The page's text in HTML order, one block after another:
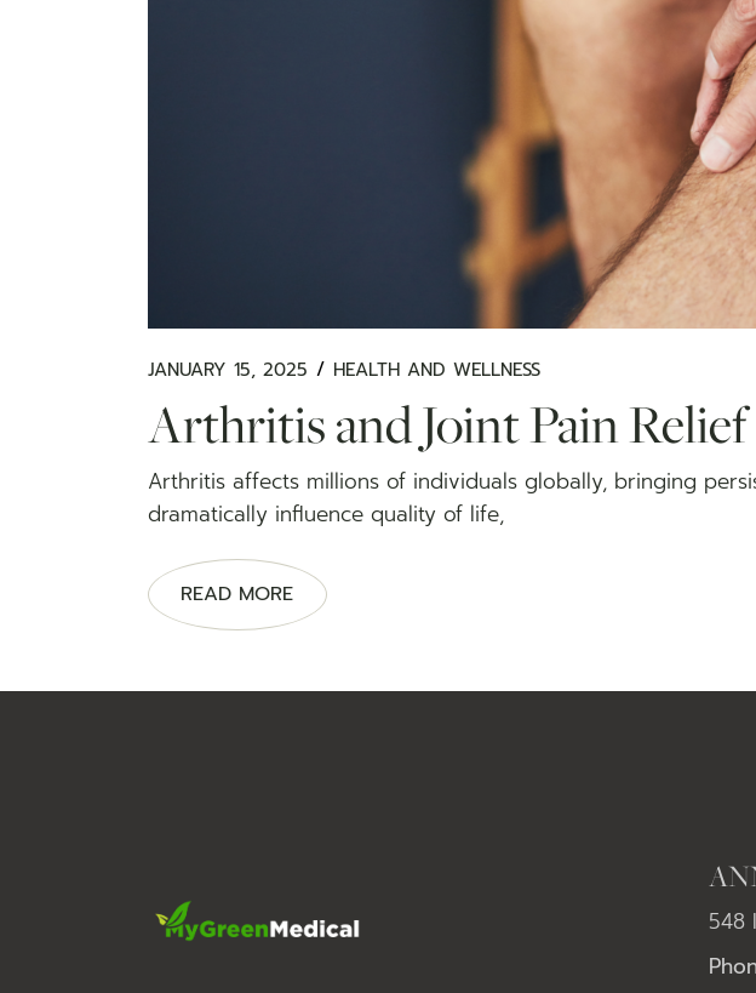
JANUARY 15, 2025 HEALTH AND WELLNESS
Arthritis and Joint Pain Relief
Arthritis affects millions of individuals globally, bringing
dramatically influence quality of life,
READ MORE
548